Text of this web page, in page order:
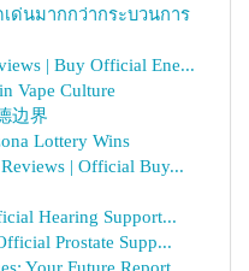
ด่นมากกว่ากระบวนการ
| Buy Official Ene...
Vape Culture
边界
Lottery Wins
| Official Buy...
Hearing Support...
Prostate Supp...